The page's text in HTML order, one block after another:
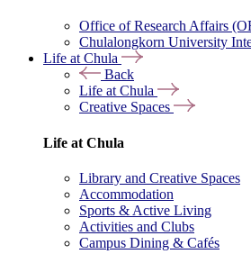
Office of Research Affairs
Chulalongkorn University
Life at Chula
Back
Life at Chula
Creative Spaces
Life at Chula
Library and Creative Spaces
Accommodation
Sports & Active Living
Activities and Clubs
Campus Dining & Cafés